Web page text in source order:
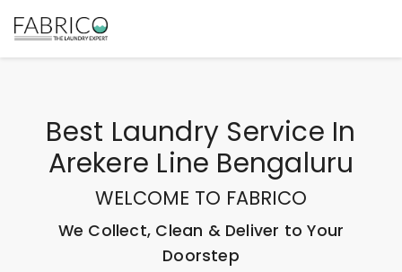
Best Laundry Service In
Arekere Line Bengaluru
WELCOME TO FABRICO
We Collect, Clean & Deliver to Your
Doorstep